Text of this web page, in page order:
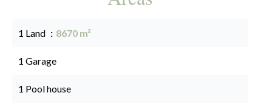
1 Land 8670 m²
1 Garage
1 Pool house